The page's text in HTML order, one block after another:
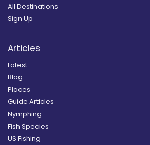
All Destinations
Sign Up
Articles
Latest
Blog
Places
Guide Articles
Nymphing
Fish Species
US Fishing